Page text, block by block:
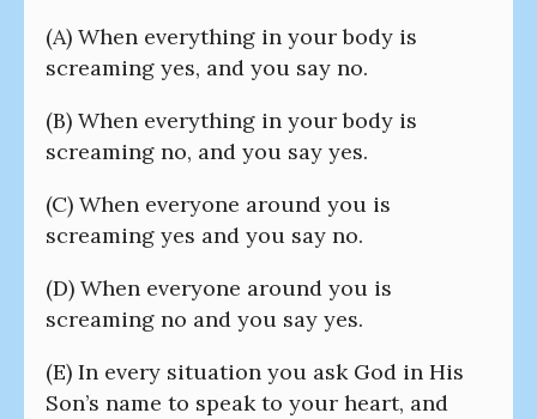
(A) When everything in your body is
screaming yes, and you say no.
(B) When everything in your body is
screaming no, and you say yes.
(C) When everyone around you is
screaming yes and you say no.
(D) When everyone around you is
screaming no and you say yes.
(E) In every situation you ask God in His
Son’s name to speak to your heart, and